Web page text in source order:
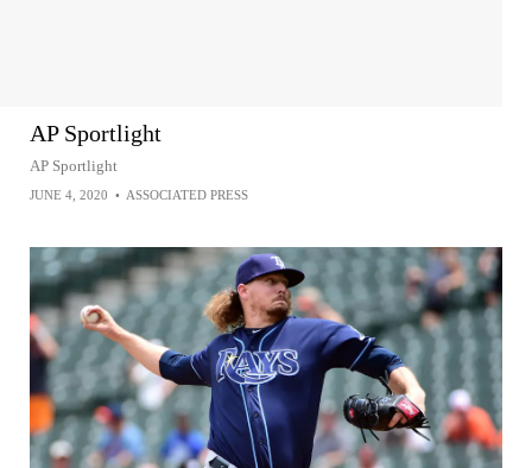
AP Sportlight
AP Sportlight
JUNE 4, 2020 • ASSOCIATED PRESS